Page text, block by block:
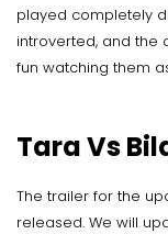
played completely
introverted, and the
fun watching them
Tara Vs
The trailer for the
released. We will